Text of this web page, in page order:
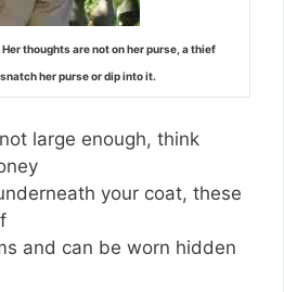
thoughts are not on her purse, a thief
her purse or dip into it.
large enough, think
your coat, these
and can be worn hidden